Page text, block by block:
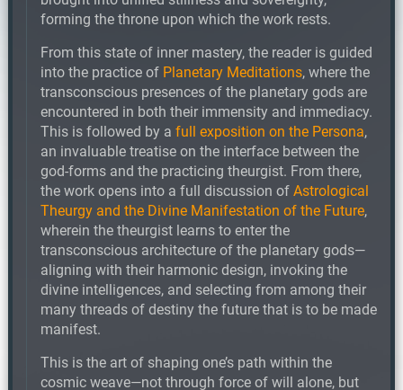
forming the throne upon which the work rests.
From this state of inner mastery, the reader is guided
into the practice of Planetary Meditations, where the
transconscious presences of the planetary gods are
encountered in both their immensity and immediacy.
This is followed by a full exposition on the Persona,
an invaluable treatise on the interface between the
god-forms and the practicing theurgist. From there,
the work opens into a full discussion of Astrological
Theurgy and the Divine Manifestation of the Future,
wherein the theurgist learns to enter the
transconscious architecture of the planetary gods—
aligning with their harmonic design, invoking the
divine intelligences, and selecting from among their
many threads of destiny the future that is to be made
manifest.
This is the art of shaping one’s path within the
cosmic weave—not through force of will alone, but